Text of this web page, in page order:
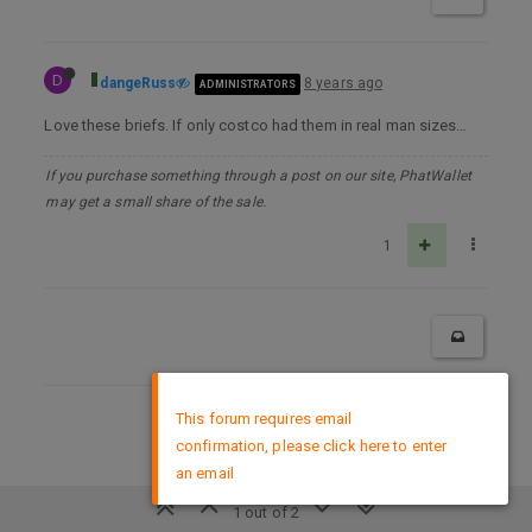
D dangeRuss ADMINISTRATORS 8 years ago
Love these briefs. If only costco had them in real man sizes…
If you purchase something through a post on our site, PhatWallet
may get a small share of the sale.
1
1 out of 2
DMCA Policy
This forum requires email
confirmation, please click here to enter
an email